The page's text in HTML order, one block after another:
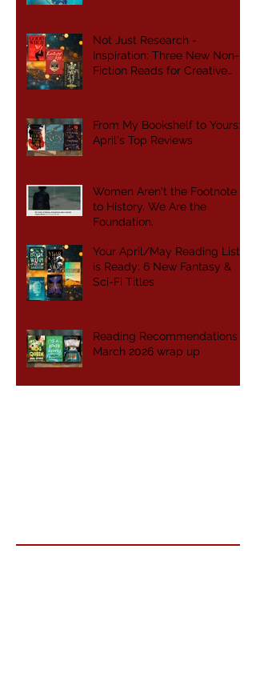
Not Just Research -
Inspiration: Three New Non-
Fiction Reads for Creative
From My Bookshelf to Yours:
April's Top Reviews
Women Aren't the Footnote
to History. We Are the
Foundation.
Your April/May Reading List
is Ready: 6 New Fantasy &
Sci-Fi Titles
Reading Recommendations -
March 2026 wrap up